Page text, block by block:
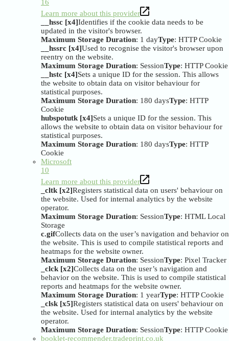
16
Learn more about this provider
__hssc [x4]Identifies if the cookie data needs to be
updated in the visitor's browser.
Maximum Storage Duration: 1 dayType: HTTP Cookie
__hssrc [x4]Used to recognise the visitor's browser upon
reentry on the website.
Maximum Storage Duration: SessionType: HTTP Cookie
__hstc [x4]Sets a unique ID for the session. This allows
the website to obtain data on visitor behaviour for
statistical purposes.
Maximum Storage Duration: 180 daysType: HTTP
Cookie
hubspotutk [x4]Sets a unique ID for the session. This
allows the website to obtain data on visitor behaviour for
statistical purposes.
Maximum Storage Duration: 180 daysType: HTTP
Cookie
Microsoft
10
Learn more about this provider
_cltk [x2]Registers statistical data on users' behaviour on
the website. Used for internal analytics by the website
operator.
Maximum Storage Duration: SessionType: HTML Local
Storage
c.gifCollects data on the user’s navigation and behavior on
the website. This is used to compile statistical reports and
heatmaps for the website owner.
Maximum Storage Duration: SessionType: Pixel Tracker
_clck [x2]Collects data on the user’s navigation and
behavior on the website. This is used to compile statistical
reports and heatmaps for the website owner.
Maximum Storage Duration: 1 yearType: HTTP Cookie
_clsk [x5]Registers statistical data on users' behaviour on
the website. Used for internal analytics by the website
operator.
Maximum Storage Duration: SessionType: HTTP Cookie
booklet-recommender.tradeprint.co.uk